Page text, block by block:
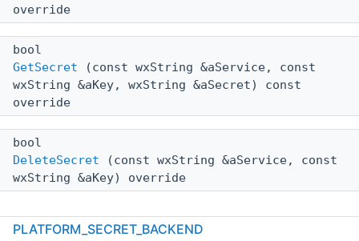
override
bool
GetSecret (const wxString &aService, const
wxString &aKey, wxString &aSecret) const
override
bool
DeleteSecret (const wxString &aService, const
wxString &aKey) override
PLATFORM_SECRET_BACKEND